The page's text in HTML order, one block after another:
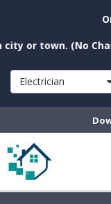
town. (No
Electrician